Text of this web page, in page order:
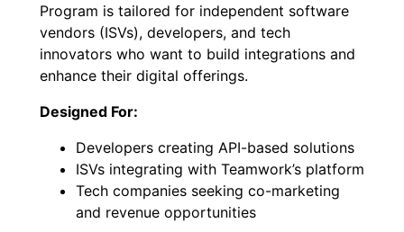
Program is tailored for independent software
vendors (ISVs), developers, and tech
innovators who want to build integrations and
enhance their digital offerings.
Designed For:
Developers creating API-based solutions
ISVs integrating with Teamwork’s platform
Tech companies seeking co-marketing
and revenue opportunities